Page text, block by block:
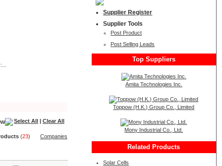
Select All Clear All
s(23) Companies
Supplier Register
Supplier Tools
Post Product
Post Selling Leads
Top Suppliers
Amita Technologies Inc.
Toppow (H.K.) Group Co., Limited
Mony Industrial Co., Ltd.
Related Products
Solar Cells